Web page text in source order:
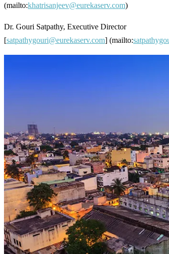
(mailto:khatrisanjeev@eurekaserv.com)
Dr. Gouri Satpathy, Executive Director
[satpathygouri@eurekaserv.com] (mailto: